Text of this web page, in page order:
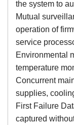
the system to
Mutual
operation of
service
Environmental
temperature
Concurrent
supplies,
First Failure
captured